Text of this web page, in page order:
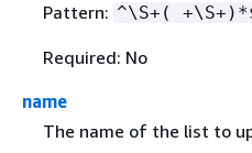
Pattern: ^\S+(
Required: No
name
The name of the list to